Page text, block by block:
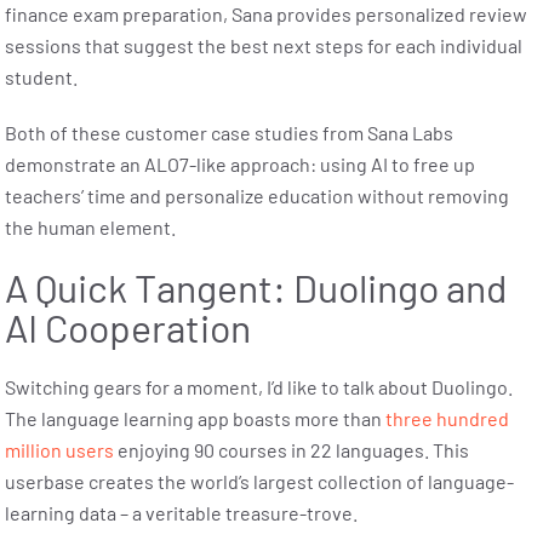
finance exam preparation, Sana provides personalized review
sessions that suggest the best next steps for each individual
student.
Both of these customer case studies from Sana Labs
demonstrate an ALO7-like approach: using AI to free up
teachers’ time and personalize education without removing
the human element.
A Quick Tangent: Duolingo and
AI Cooperation
Switching gears for a moment, I’d like to talk about Duolingo.
The language learning app boasts more than three hundred
million users enjoying 90 courses in 22 languages. This
userbase creates the world’s largest collection of language-
learning data – a veritable treasure-trove.